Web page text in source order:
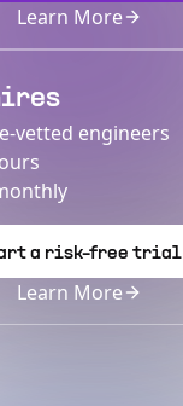
Learn More
vetted engineers
a risk-free trial
Learn More